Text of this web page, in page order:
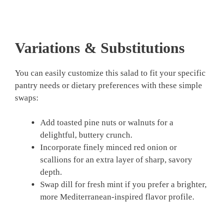
Variations & Substitutions
You can easily customize this salad to fit your specific
pantry needs or dietary preferences with these simple
swaps:
Add toasted pine nuts or walnuts for a
delightful, buttery crunch.
Incorporate finely minced red onion or
scallions for an extra layer of sharp, savory
depth.
Swap dill for fresh mint if you prefer a brighter,
more Mediterranean-inspired flavor profile.